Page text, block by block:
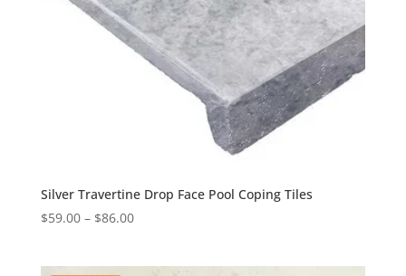
Silver Travertine Drop Face Pool Coping Tiles
$59.00– $86.00